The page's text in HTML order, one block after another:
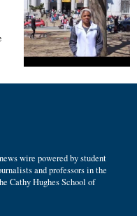
wire powered by student
and professors in the
Cathy Hughes School of